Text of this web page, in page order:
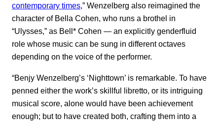
contemporary times,” Wenzelberg also reimagined the
character of Bella Cohen, who runs a brothel in
“Ulysses,” as Bell* Cohen — an explicitly genderfluid
role whose music can be sung in different octaves
depending on the voice of the performer.
“Benjy Wenzelberg’s ‘Nighttown’ is remarkable. To have
penned either the work’s skillful libretto, or its intriguing
musical score, alone would have been achievement
enough; but to have created both, crafting them into a